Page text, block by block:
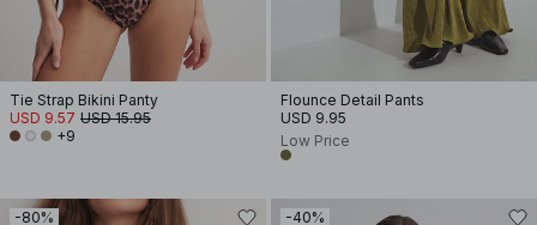
Tie Strap Bikini Panty
USD 9.57 USD 15.95
+9
Flounce Detail Pants
USD 9.95
Low Price
-80% -40%